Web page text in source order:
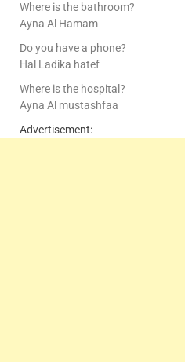
Where is the bathroom?
Ayna Al Hamam
Do you have a phone?
Hal Ladika hatef
Where is the hospital?
Ayna Al mustashfaa
Advertisement: